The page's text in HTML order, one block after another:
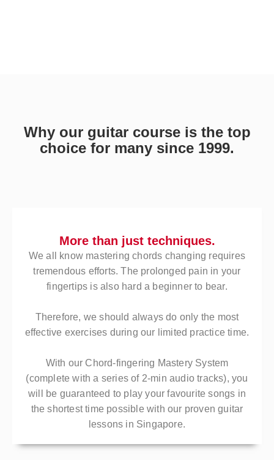
Why our guitar course is the top
choice for many since 1999.
More than just techniques.
We all know mastering chords changing requires
tremendous efforts. The prolonged pain in your
fingertips is also hard a beginner to bear.
Therefore, we should always do only the most
effective exercises during our limited practice time.
With our Chord-fingering Mastery System
(complete with a series of 2-min audio tracks), you
will be guaranteed to play your favourite songs in
the shortest time possible with our proven guitar
lessons in Singapore.